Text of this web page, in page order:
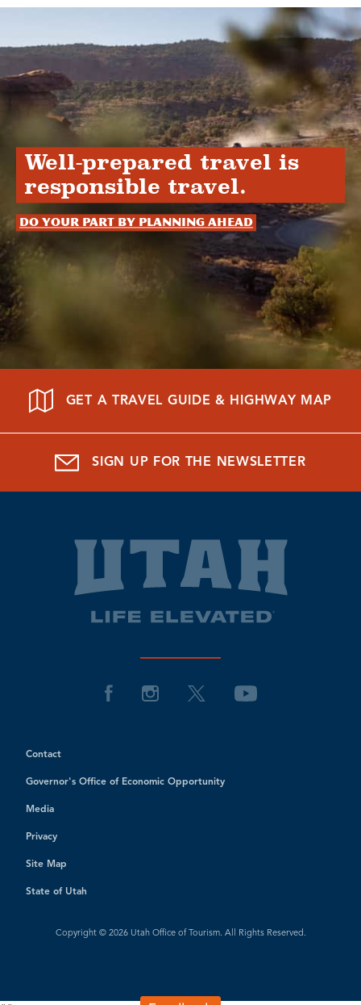
Well-prepared travel is
responsible travel.
Do your part by planning ahead
GET A TRAVEL GUIDE & HIGHWAY MAP
SIGN UP FOR THE NEWSLETTER
Contact
Governor's Office of Economic Opportunity
Media
Privacy
Site Map
State of Utah
Copyright © 2026 Utah Office of Tourism. All Rights Reserved.